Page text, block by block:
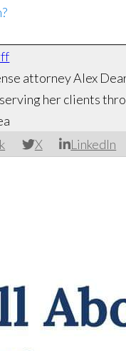
X LinkedIn
attorney Alex
her clients